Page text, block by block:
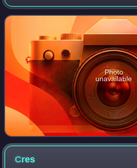
with the song "My Friend". Houdek
solo career in 2000 and has since rel
Photo
unavailable
Cres